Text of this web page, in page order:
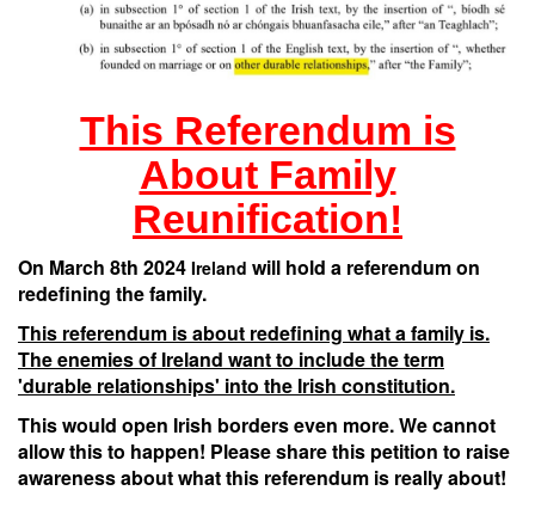
This Referendum is
About Family
Reunification!
On March 8th 2024 Ireland will hold a referendum on
redefining the family.
This referendum is about redefining what a family is.
The enemies of Ireland want to include the term
'durable relationships' into the Irish constitution.
This would open Irish borders even more. We cannot
allow this to happen! Please share this petition to raise
awareness about what this referendum is really about!